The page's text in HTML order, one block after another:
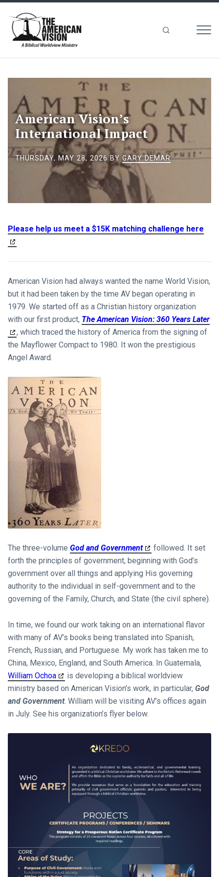
Vision
American Vision’s
International Impact
THURSDAY, MAY 28, 2026 BY GARY DEMAR
Please help us meet a $15K matching challenge here
American Vision had always wanted the name World Vision,
but it had been taken by the time AV began operating in
1979. We started off as a Christian history organization
with our first product, The American Vision: 360 Years Later
, which traced the history of America from the signing of
the Mayflower Compact to 1980. It won the prestigious
Angel Award.
The three-volume God and Government
followed. It set
forth the principles of government, beginning with God’s
government over all things and applying His governing
authority to the individual in self-government and to the
governing of the Family, Church, and State (the civil sphere).
In time, we found our work taking on an international flavor
with many of AV’s books being translated into Spanish,
French, Russian, and Portuguese. My work has taken me to
China, Mexico, England, and South America. In Guatemala,
William Ochoa
is developing a biblical worldview
ministry based on American Vision’s work, in particular, God
and Government. William will be visiting AV’s offices again
in July. See his organization’s flyer below.